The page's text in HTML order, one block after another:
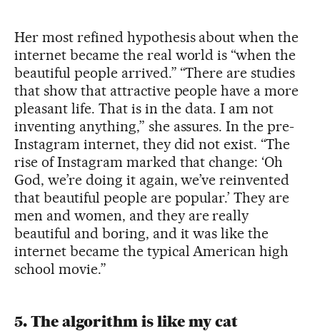
Her most refined hypothesis about when the
internet became the real world is “when the
beautiful people arrived.” “There are studies
that show that attractive people have a more
pleasant life. That is in the data. I am not
inventing anything,” she assures. In the pre-
Instagram internet, they did not exist. “The
rise of Instagram marked that change: ‘Oh
God, we’re doing it again, we’ve reinvented
that beautiful people are popular.’ They are
men and women, and they are really
beautiful and boring, and it was like the
internet became the typical American high
school movie.”
5. The algorithm is like my cat